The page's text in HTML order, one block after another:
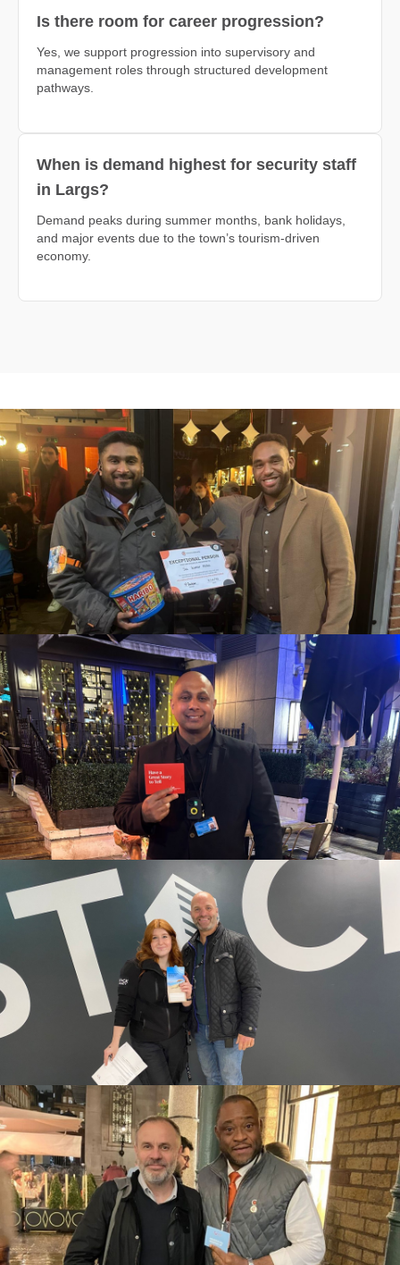
Is there room for career progression?
Yes, we support progression into supervisory and
management roles through structured development
pathways.
When is demand highest for security staff
in Largs?
Demand peaks during summer months, bank holidays,
and major events due to the town’s tourism-driven
economy.